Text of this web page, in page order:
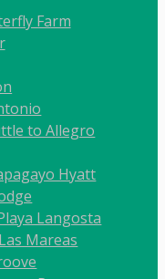
Farm
to Allegro
Hyatt
Langosta
Mareas